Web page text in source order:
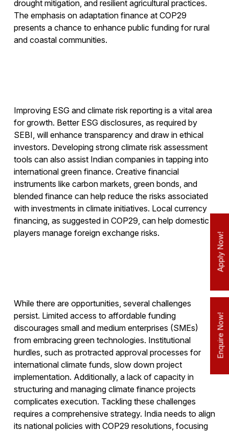
drought mitigation, and resilient agricultural practices.
The emphasis on adaptation finance at COP29
presents a chance to enhance public funding for rural
and coastal communities.
Improving ESG and climate risk reporting is a vital area
for growth. Better ESG disclosures, as required by
SEBI, will enhance transparency and draw in ethical
investors. Developing strong climate risk assessment
tools can also assist Indian companies in tapping into
international green finance. Creative financial
instruments like carbon markets, green bonds, and
blended finance can help reduce the risks associated
with investments in climate initiatives. Local currency
financing, as suggested in COP29, can help domestic
players manage foreign exchange risks.
While there are opportunities, several challenges
persist. Limited access to affordable funding
discourages small and medium enterprises (SMEs)
from embracing green technologies. Institutional
hurdles, such as protracted approval processes for
international climate funds, slow down project
implementation. Additionally, a lack of capacity in
structuring and managing climate finance projects
complicates execution. Tackling these challenges
requires a comprehensive strategy. India needs to align
its national policies with COP29 resolutions, focusing
Apply Now!
Enquire Now!